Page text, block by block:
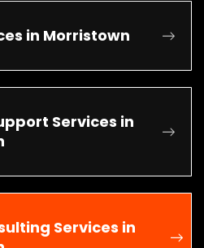
in Morristown
Services in
Services in